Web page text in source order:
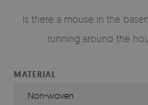
Is there a mouse in the
running around the
MATERIAL
Non-woven